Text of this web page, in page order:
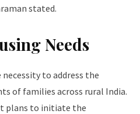
stated.
Needs
to address the
of families across rural India.
plans to initiate the